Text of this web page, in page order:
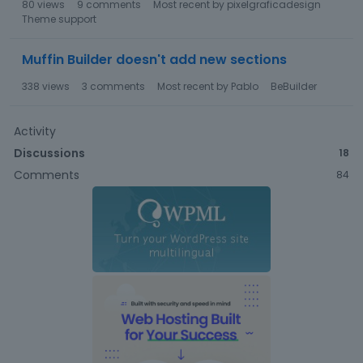
80 views 9 comments Most recent by pixelgraficadesign
Theme support
Muffin Builder doesn't add new sections
338 views 3 comments Most recent by Pablo BeBuilder
Activity
Discussions
18
Comments 84